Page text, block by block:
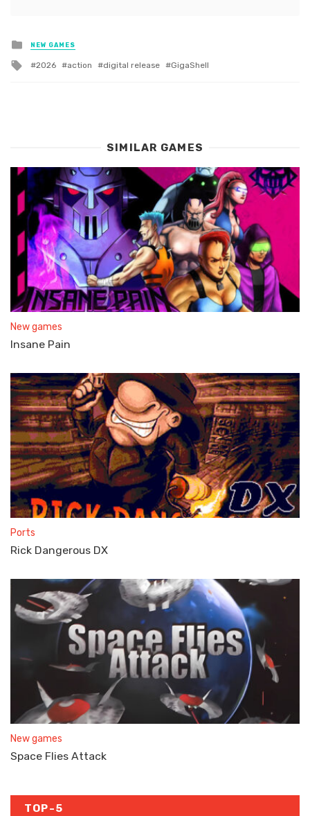
Posted
in
NEW GAMES
Tagged
2026 action digital release GigaShell
SIMILAR GAMES
New games
Insane Pain
Ports
Rick Dangerous DX
New games
Space Flies Attack
TOP-5